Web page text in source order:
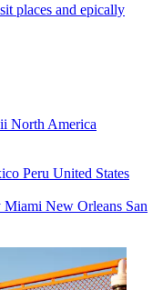
places and epically
North America
Peru United States
Miami New Orleans San